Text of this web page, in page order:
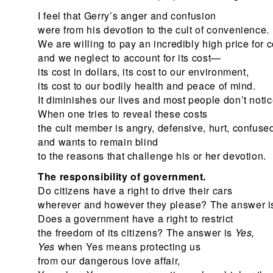
I feel that Gerry’s anger and confusion
were from his devotion to the cult of convenience.
We are willing to pay an incredibly high price for
and we neglect to account for its cost—
its cost in dollars, its cost to our environment,
its cost to our bodily health and peace of mind.
It diminishes our lives and most people don’t
When one tries to reveal these costs
the cult member is angry, defensive, hurt,
and wants to remain blind
to the reasons that challenge his or her devotion.
The responsibility of government.
Do citizens have a right to drive their cars
wherever and however they please? The answer
Does a government have a right to restrict
the freedom of its citizens? The answer is Yes,
Yes when Yes means protecting us
from our dangerous love affair,